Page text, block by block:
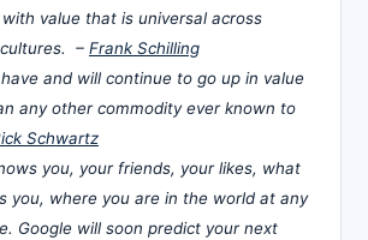
value that is universal across
– Frank Schilling
and will continue to go up in value
any other commodity ever known to
Schwartz
you, your friends, your likes, what
you, where you are in the world at any
Google will soon predict your next